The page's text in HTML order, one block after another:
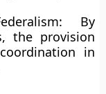
By
the provision
in